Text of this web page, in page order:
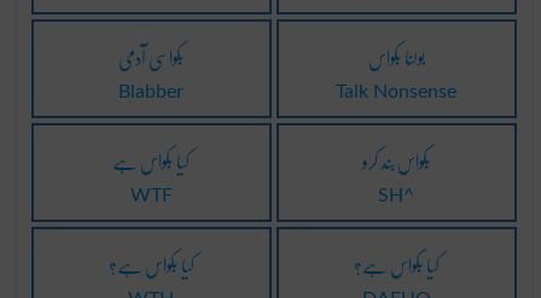
بکواسی آدمی
Blabber
بولنا بکواس
Talk Nonsense
کیا بکواس ہے
WTF
بکواس بند کرو
SH^
کیا بکواس ہے؟ کیا بکواس ہے؟